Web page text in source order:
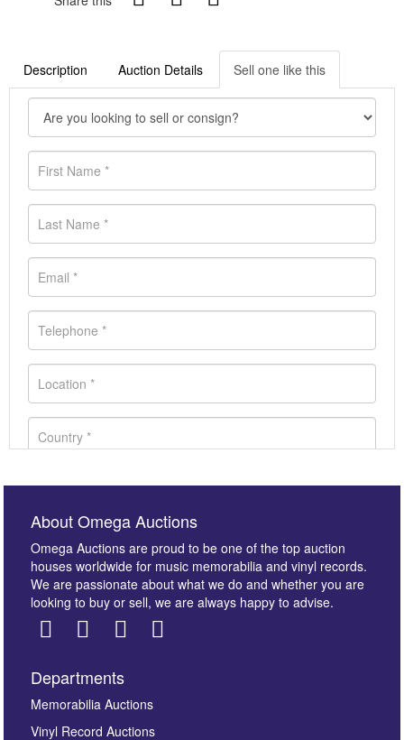
Description Auction Details Sell one like this
Images *
About Omega Auctions
Omega Auctions are proud to be one of the top auction
houses worldwide for music memorabilia and vinyl records.
We are passionate about what we do and whether you are
looking to buy or sell, we are always happy to advise.
Departments
Memorabilia Auctions
Vinyl Record Auctions